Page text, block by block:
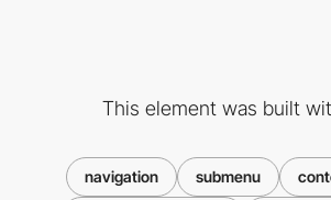
This element was built
navigation submenu